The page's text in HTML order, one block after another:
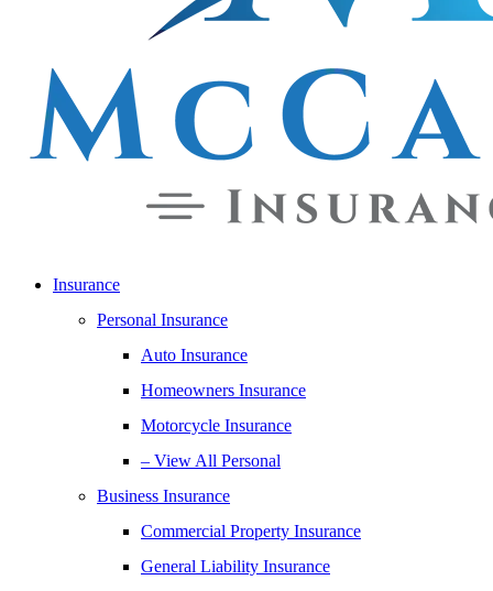
Insurance
Personal Insurance
Auto Insurance
Homeowners Insurance
Motorcycle Insurance
– View All Personal
Business Insurance
Commercial Property Insurance
General Liability Insurance